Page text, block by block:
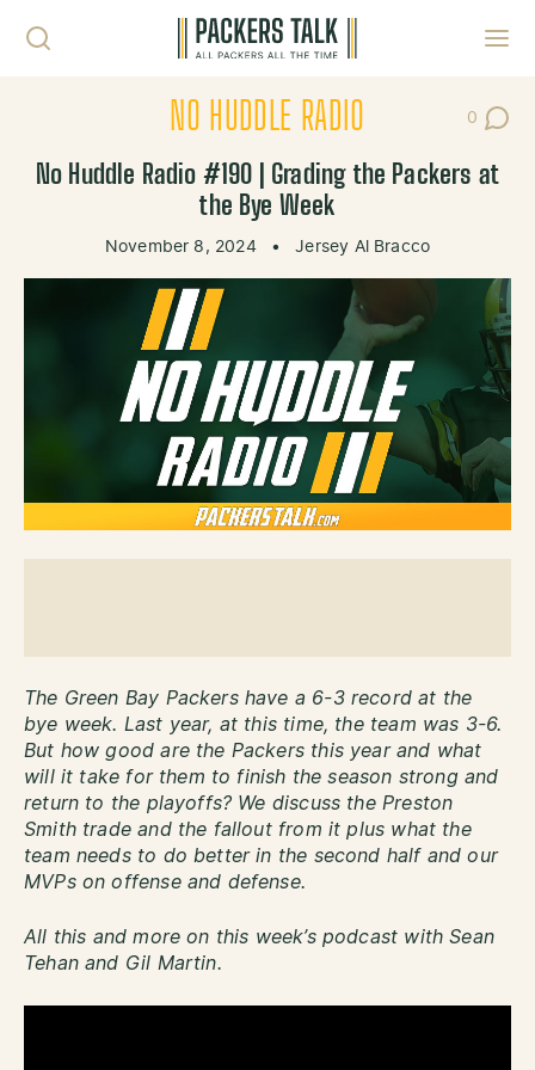
NO HUDDLE RADIO 0
Post
No Huddle Radio #190 | Grading the Packers at
the Bye Week
November 8, 2024 • Jersey Al Bracco
The Green Bay Packers have a 6-3 record at the
bye week. Last year, at this time, the team was 3-6.
But how good are the Packers this year and what
will it take for them to finish the season strong and
return to the playoffs? We discuss the Preston
Smith trade and the fallout from it plus what the
team needs to do better in the second half and our
MVPs on offense and defense.
All this and more on this week’s podcast with Sean
Tehan and Gil Martin.